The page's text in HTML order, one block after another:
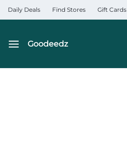
Daily Deals Find Stores Gift Cards
Goodeedz